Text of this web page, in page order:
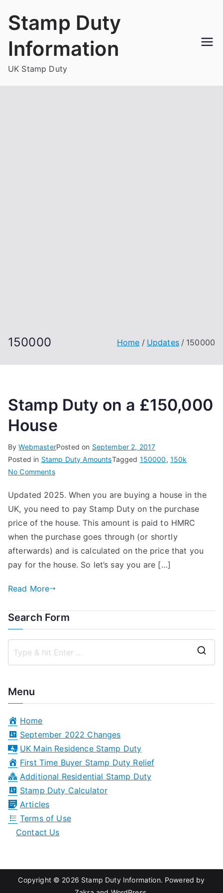
Stamp Duty
Information
UK Stamp Duty
150000 Home Updates 150000
Stamp Duty on a £150,000
House
ByWebmasterPosted on September 2, 2017
Posted in Stamp Duty AmountsTagged 150000, 150k
No Commentson
Duty
on
a
£150,000
House
Updated 2025. When you are buying a house in the
UK, you need to pay Stamp Duty on the purchase
price of the house. This amount is paid to HMRC
when the purchase goes through (or shortly
afterwards) and is calculated on the price that you
pay for the house. So let’s say you are […]
Read More
Search Form
Menu
Home
September 2022 Changes
UK Main Residence Stamp Duty
First Time Buyer Stamp Duty Relief
Additional Residential Stamp Duty
Stamp Duty Calculator
Articles
Terms of Use
Contact Us
Copyright © 2026 Stamp Duty Information. Powered by